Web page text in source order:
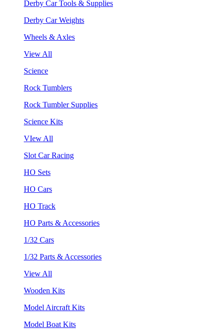
Derby Car Tools & Supplies
Derby Car Weights
Wheels & Axles
View All
Science
Rock Tumblers
Rock Tumbler Supplies
Science Kits
VIew All
Slot Car Racing
HO Sets
HO Cars
HO Track
HO Parts & Accessories
1/32 Cars
1/32 Parts & Accessories
View All
Wooden Kits
Model Aircraft Kits
Model Boat Kits